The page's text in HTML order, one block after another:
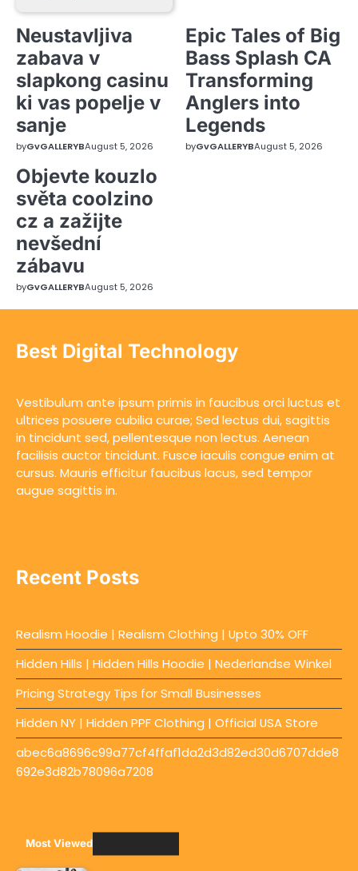
Neustavljiva
zabava v
slapkong casinu
ki vas popelje v
sanje
byGvGALLERYBAugust 5, 2026
Epic Tales of Big
Bass Splash CA
Transforming
Anglers into
Legends
byGvGALLERYBAugust 5, 2026
Objevte kouzlo
světa coolzino
cz a zažijte
nevšední
zábavu
byGvGALLERYBAugust 5, 2026
Best Digital Technology
Vestibulum ante ipsum primis in faucibus orci luctus et
ultrices posuere cubilia curae; Sed lectus dui, sagittis
in tincidunt sed, pellentesque non lectus. Aenean
facilisis auctor tincidunt. Fusce iaculis congue enim at
cursus. Mauris efficitur faucibus lacus, sed tempor
augue sagittis in.
Recent Posts
Realism Hoodie | Realism Clothing | Upto 30% OFF
Hidden Hills | Hidden Hills Hoodie | Nederlandse Winkel
Pricing Strategy Tips for Small Businesses
Hidden NY | Hidden PPF Clothing | Official USA Store
abec6a8696c99a77cf4ffaf1da2d3d82ed30d6707dde8
692e3d82b78096a7208
Most Viewed